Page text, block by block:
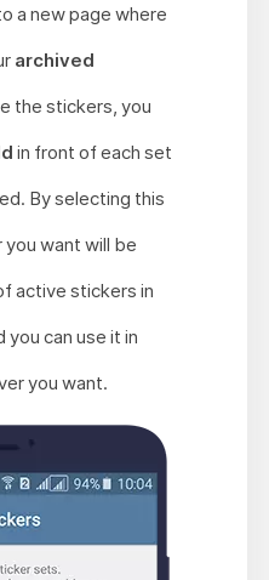
a new page where
archived
the stickers, you
in front of each set
By selecting this
want will be
active stickers in
you can use it in
you want.